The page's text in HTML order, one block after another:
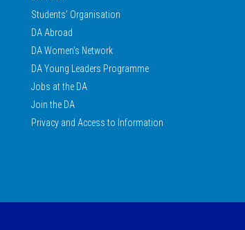
Students’ Organisation
DA Abroad
DA Women’s Network
DA Young Leaders Programme
Jobs at the DA
Join the DA
Privacy and Access to Information